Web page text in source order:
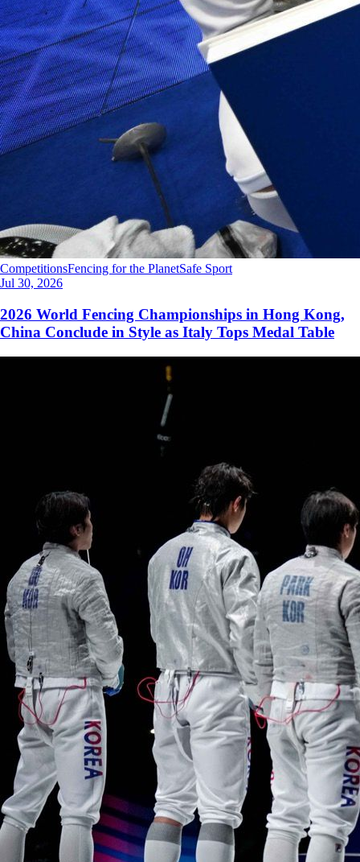
CompetitionsFencing for the PlanetSafe Sport
Jul 30, 2026
2026 World Fencing Championships in Hong Kong,
China Conclude in Style as Italy Tops Medal Table